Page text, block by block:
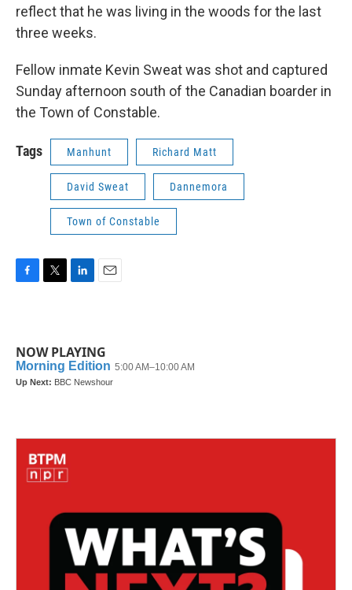
reflect that he was living in the woods for the last
three weeks.
Fellow inmate Kevin Sweat was shot and captured
Sunday afternoon south of the Canadian boarder in
the Town of Constable.
Tags Manhunt Richard Matt
David Sweat Dannemora
Town of Constable
b
o
o
k
t
e
r
e
d
I
n
l
NOW PLAYING